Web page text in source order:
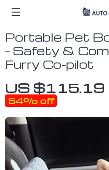
Portable Pet
– Safety &
Furry Co-pilot
US $115.19
54% off